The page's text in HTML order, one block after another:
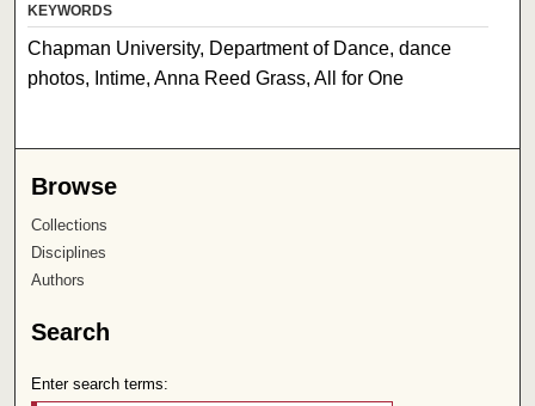
KEYWORDS
Chapman University, Department of Dance, dance
photos, Intime, Anna Reed Grass, All for One
Browse
Collections
Disciplines
Authors
Search
Enter search terms: